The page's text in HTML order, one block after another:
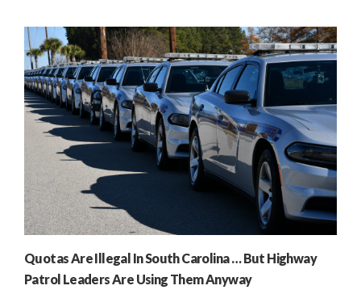
Quotas Are Illegal In South Carolina … But Highway
Patrol Leaders Are Using Them Anyway